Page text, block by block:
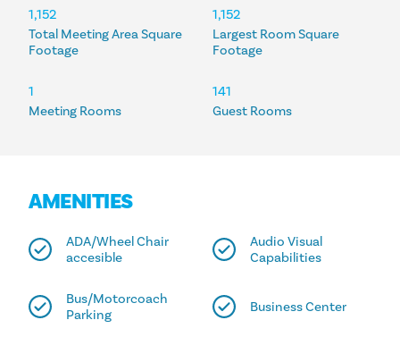
ACCOMMODATIONS
Total Meeting Area Square
Footage
1,152
Largest Room Square
Footage
1,152
Meeting Rooms
1
Guest Rooms
141
AMENITIES
ADA/Wheel Chair
accesible
Audio Visual
Capabilities
Bus/Motorcoach
Parking
Business Center